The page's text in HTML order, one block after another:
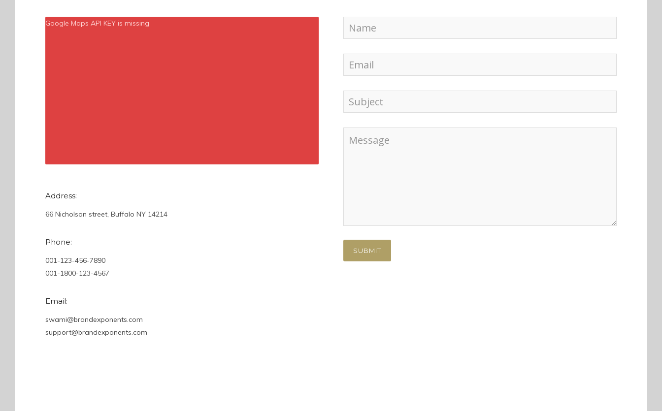
Google Maps API KEY is missing
Address:
66 Nicholson street, Buffalo NY 14214
Phone:
001-123-456-7890
001-1800-123-4567
Email:
swami@brandexponents.com
support@brandexponents.com